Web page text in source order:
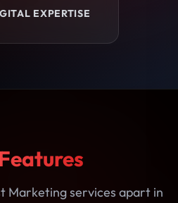
EXPERTISE
Features
Marketing services apart in